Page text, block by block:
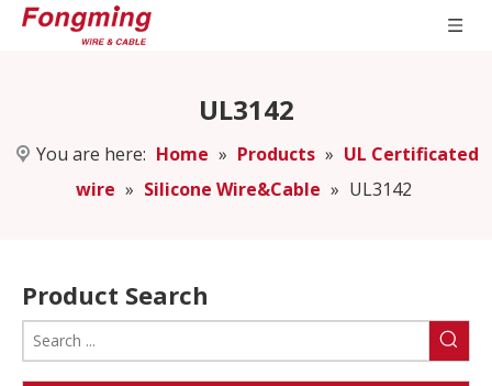
UL3142
You are here: Home » Products » UL Certificated
wire » Silicone Wire&Cable » UL3142
Product Search